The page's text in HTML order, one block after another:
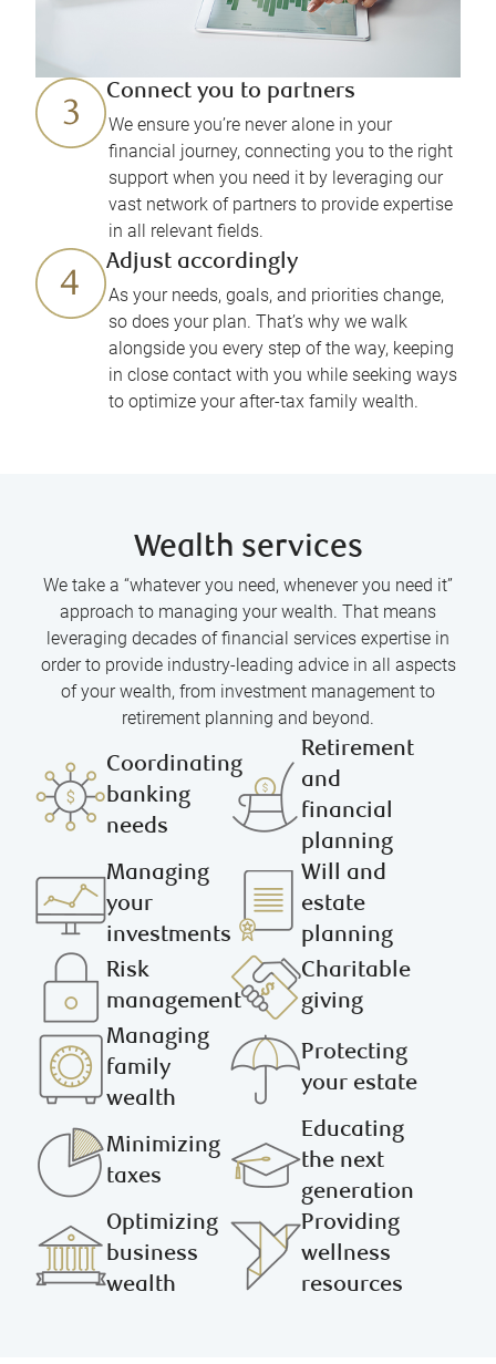
Connect you to partners
We ensure you’re never alone in your
financial journey, connecting you to the right
support when you need it by leveraging our
vast network of partners to provide expertise
in all relevant fields.
Adjust accordingly
As your needs, goals, and priorities change,
so does your plan. That’s why we walk
alongside you every step of the way, keeping
in close contact with you while seeking ways
to optimize your after-tax family wealth.
Wealth services
We take a “whatever you need, whenever you need it”
approach to managing your wealth. That means
leveraging decades of financial services expertise in
order to provide industry-leading advice in all aspects
of your wealth, from investment management to
retirement planning and beyond.
Coordinating
banking
needs
Retirement
and
financial
planning
Managing
your
investments
Will and
estate
planning
Risk
management
Charitable
giving
Managing
family
wealth
Protecting
your estate
Minimizing
taxes
Educating
the next
generation
Optimizing
business
wealth
Providing
wellness
resources